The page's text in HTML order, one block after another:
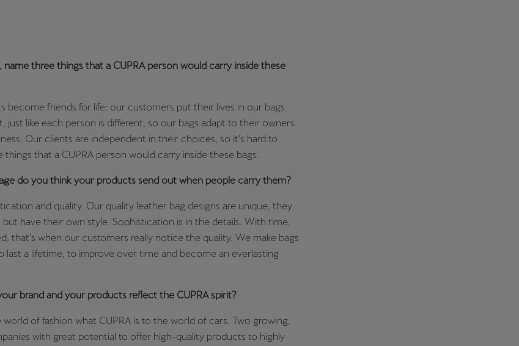
name three things that a CUPRA person would carry inside these
become friends for life; our customers put their lives in our bags.
just like each person is different, so our bags adapt to their owners.
Our clients are independent in their choices, so it’s hard to
that a CUPRA person would carry inside these bags.
do you think your products send out when people carry them?
and quality. Our quality leather bag designs are unique, they
have their own style. Sophistication is in the details. With time,
that's when our customers really notice the quality. We make bags
last a lifetime, to improve over time and become an everlasting
brand and your products reflect the CUPRA spirit?
world of fashion what CUPRA is to the world of cars. Two growing,
with great potential to offer high-quality products to highly